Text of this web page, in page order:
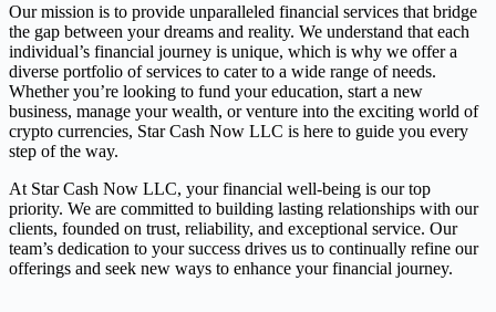
Our mission is to provide unparalleled financial services that bridge
the gap between your dreams and reality. We understand that each
individual’s financial journey is unique, which is why we offer a
diverse portfolio of services to cater to a wide range of needs.
Whether you’re looking to fund your education, start a new
business, manage your wealth, or venture into the exciting world of
crypto currencies, Star Cash Now LLC is here to guide you every
step of the way.
At Star Cash Now LLC, your financial well-being is our top
priority. We are committed to building lasting relationships with our
clients, founded on trust, reliability, and exceptional service. Our
team’s dedication to your success drives us to continually refine our
offerings and seek new ways to enhance your financial journey.